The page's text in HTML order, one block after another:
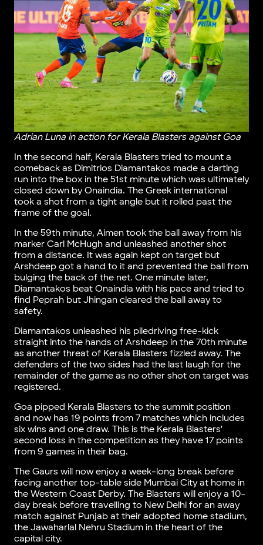
Adrian Luna in action for Kerala Blasters against Goa
In the second half, Kerala Blasters tried to mount a
comeback as Dimitrios Diamantakos made a darting
run into the box in the 51st minute which was ultimately
closed down by Onaindia. The Greek international
took a shot from a tight angle but it rolled past the
frame of the goal.
In the 59th minute, Aimen took the ball away from his
marker Carl McHugh and unleashed another shot
from a distance. It was again kept on target but
Arshdeep got a hand to it and prevented the ball from
bulging the back of the net. One minute later,
Diamantakos beat Onaindia with his pace and tried to
find Peprah but Jhingan cleared the ball away to
safety.
Diamantakos unleashed his piledriving free-kick
straight into the hands of Arshdeep in the 70th minute
as another threat of Kerala Blasters fizzled away. The
defenders of the two sides had the last laugh for the
remainder of the game as no other shot on target was
registered.
Goa pipped Kerala Blasters to the summit position
and now has 19 points from 7 matches which includes
six wins and one draw. This is the Kerala Blasters’
second loss in the competition as they have 17 points
from 9 games in their bag.
The Gaurs will now enjoy a week-long break before
facing another top-table side Mumbai City at home in
the Western Coast Derby. The Blasters will enjoy a 10-
day break before travelling to New Delhi for an away
match against Punjab at their adopted home stadium,
the Jawaharlal Nehru Stadium in the heart of the
capital city.